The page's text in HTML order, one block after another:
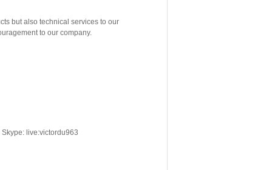
but also technical services to our
to our company.
live:victordu963